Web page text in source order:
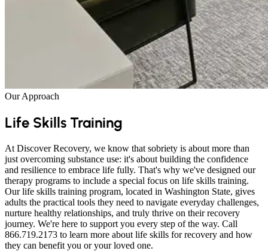
Our Approach
Life Skills Training
At Discover Recovery, we know that sobriety is about more than
just overcoming substance use: it's about building the confidence
and resilience to embrace life fully. That's why we've designed our
therapy programs to include a special focus on life skills training.
Our life skills training program, located in Washington State, gives
adults the practical tools they need to navigate everyday challenges,
nurture healthy relationships, and truly thrive on their recovery
journey. We're here to support you every step of the way. Call
866.719.2173 to learn more about life skills for recovery and how
they can benefit you or your loved one.